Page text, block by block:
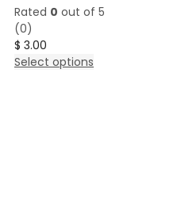
Rated 0 out of 5
(0)
$ 3.00
Select options